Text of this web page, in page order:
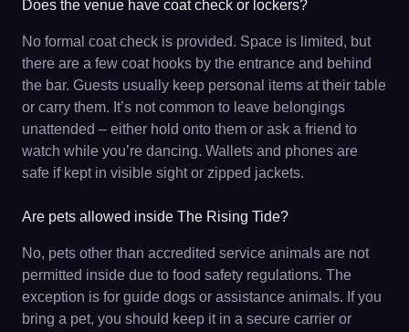
Does the venue have coat check or lockers?
No formal coat check is provided. Space is limited, but
there are a few coat hooks by the entrance and behind
the bar. Guests usually keep personal items at their table
or carry them. It’s not common to leave belongings
unattended – either hold onto them or ask a friend to
watch while you’re dancing. Wallets and phones are
safe if kept in visible sight or zipped jackets.
Are pets allowed inside The Rising Tide?
No, pets other than accredited service animals are not
permitted inside due to food safety regulations. The
exception is for guide dogs or assistance animals. If you
bring a pet, you should keep it in a secure carrier or